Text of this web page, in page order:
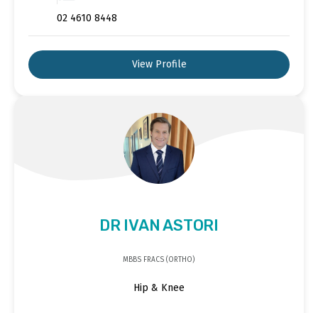
02 4610 8448
View Profile
DR IVAN ASTORI
MBBS FRACS (ORTHO)
Hip & Knee